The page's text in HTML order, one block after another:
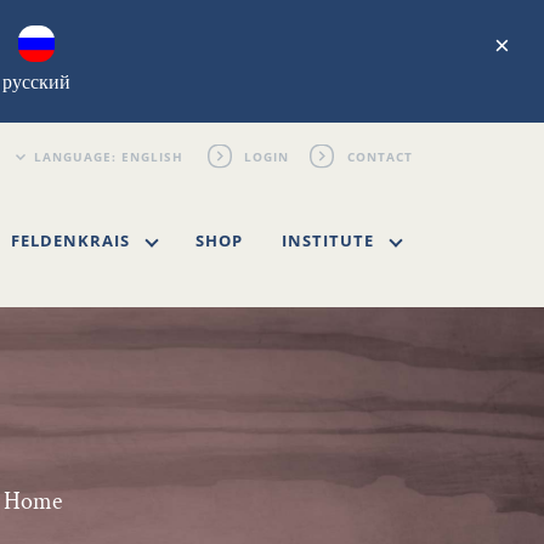
русский
×
LOGIN CONTACT
FELDENKRAIS SHOP INSTITUTE